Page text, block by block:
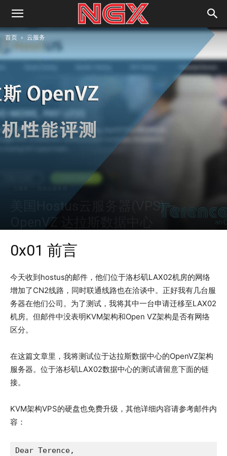
首页 云服务
美国Hostus云服务器(VPS) –
OpenVZ 达拉斯数据中心
0x01 前言
今天收到hostus的邮件，他们位于洛杉矶LAX02机房的网络
增加了CN2线路，同时联通线路也在洽谈中。正好我有几台服
务器在他们公司。为了测试，我将其中一台申请迁移至LAX02
机房。但邮件中没表明KVM架构和Open VZ架构是否有网络
区分。
在这篇文章里，我将测试位于达拉斯数据中心的OpenVZ架构
服务器。位于洛杉矶LAX02数据中心的测试请留意下面的链
接。
KVM架构VPS的硬盘也免费升级，其他详细内容请参考邮件内
容：
Dear Terence,